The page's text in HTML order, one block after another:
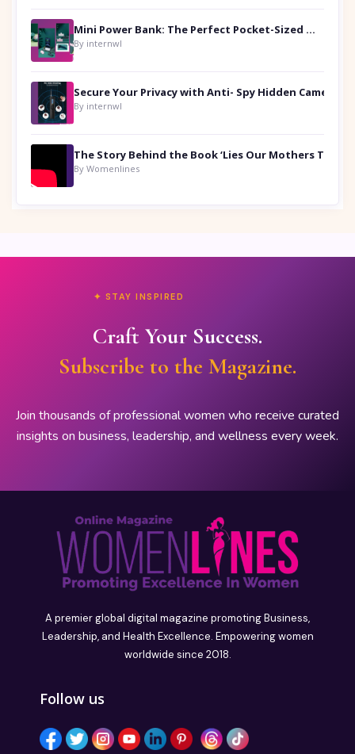
Mini Power Bank: The Perfect Pocket-Sized Companion
By internwl
By internwl
By Womenlines
✦ STAY INSPIRED
Craft Your Success.
Subscribe to the Magazine.
Join thousands of professional women who receive curated
insights on business, leadership, and wellness every week.
A premier global digital magazine promoting Business,
Leadership, and Health Excellence. Empowering women
worldwide since 2018.
Follow us